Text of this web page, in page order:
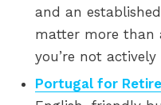
and an
matter more than
you’re not
Portugal for